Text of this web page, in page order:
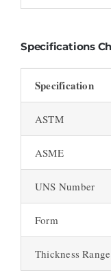
Specifications
Specification
ASTM
ASME
UNS Number
Form
Thickness Range